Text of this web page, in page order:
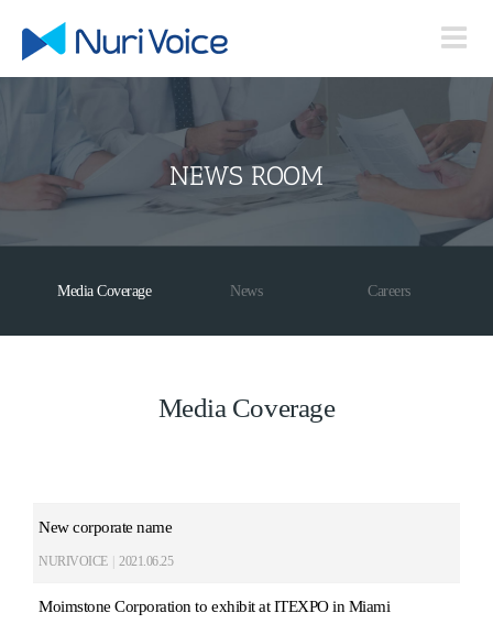
content
NEWS ROOM
Media Coverage News Careers
Media Coverage
New corporate name
NURIVOICE 2021.06.25
Moimstone Corporation to exhibit at ITEXPO in Miami